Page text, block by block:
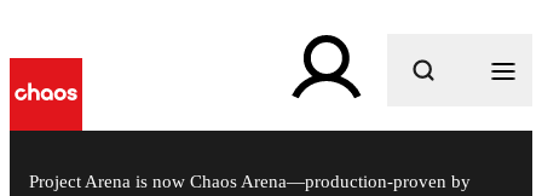
What are you looking for?
Project Arena is now Chaos Arena—production-proven by